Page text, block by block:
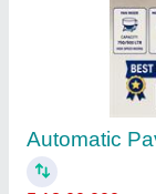
D Mould
₹ 4,20,000
Electricity Supply